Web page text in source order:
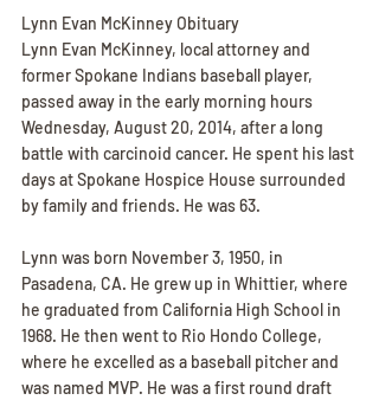
Lynn Evan McKinney Obituary
Lynn Evan McKinney, local attorney and
former Spokane Indians baseball player,
passed away in the early morning hours
Wednesday, August 20, 2014, after a long
battle with carcinoid cancer. He spent his last
days at Spokane Hospice House surrounded
by family and friends. He was 63.
Lynn was born November 3, 1950, in
Pasadena, CA. He grew up in Whittier, where
he graduated from California High School in
1968. He then went to Rio Hondo College,
where he excelled as a baseball pitcher and
was named MVP. He was a first round draft